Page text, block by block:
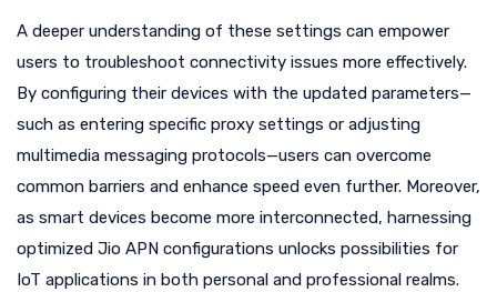
A deeper understanding of these settings can empower
users to troubleshoot connectivity issues more effectively.
By configuring their devices with the updated parameters—
such as entering specific proxy settings or adjusting
multimedia messaging protocols—users can overcome
common barriers and enhance speed even further. Moreover,
as smart devices become more interconnected, harnessing
optimized Jio APN configurations unlocks possibilities for
IoT applications in both personal and professional realms.